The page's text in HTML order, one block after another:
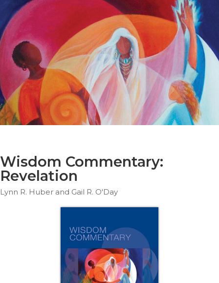
Parish
Ministries
Liturgical
Ministries
Preaching
and
Presiding
Parish
Leadership
Seasonal
Resources
Sacramental
Preparation
Ritual
Wisdom Commentary:
Revelation
Lynn R. Huber and Gail R. O'Day